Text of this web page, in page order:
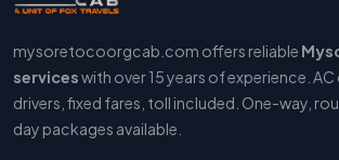
mysoretocoorgcab.com offers reliable
serviceswith over 15 years of experience.
drivers, fixed fares, toll included. One-way,
day packages available.